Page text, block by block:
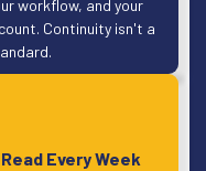
workflow, and your
Continuity isn't a
Every Week